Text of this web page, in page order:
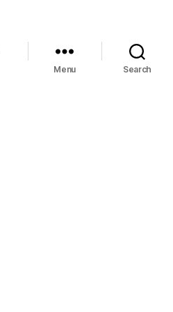
Menu Search